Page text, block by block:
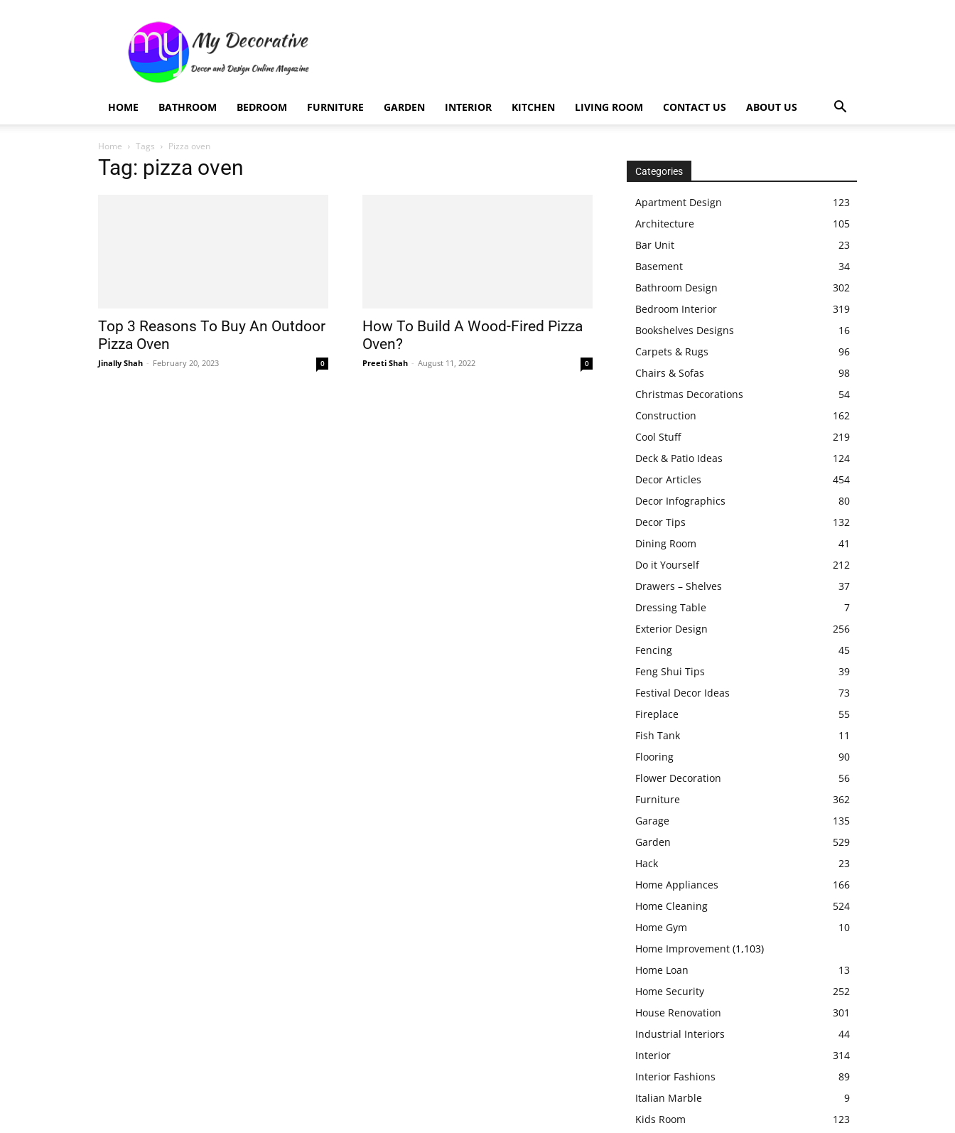
Decorative
HOME BATHROOM BEDROOM FURNITURE GARDEN INTERIOR KITCHEN LIVING ROOM CONTACT US ABOUT US
Home Tags Pizza oven
Tag: pizza oven
Top 3 Reasons To Buy An Outdoor
Pizza Oven
Jinally Shah - February 20, 2023 0
How To Build A Wood-Fired Pizza
Oven?
Preeti Shah - August 11, 2022 0
Categories
Apartment Design
123
Architecture
105
Bar Unit
23
Basement
34
Bathroom Design
302
Bedroom Interior
319
Bookshelves Designs
16
Carpets & Rugs
96
Chairs & Sofas
98
Christmas Decorations
54
Construction
162
Cool Stuff
219
Deck & Patio Ideas
124
Decor Articles
454
Decor Infographics
80
Decor Tips
132
Dining Room
41
Do it Yourself
212
Drawers – Shelves
37
Dressing Table
7
Exterior Design
256
Fencing
45
Feng Shui Tips
39
Festival Decor Ideas
73
Fireplace
55
Fish Tank
11
Flooring
90
Flower Decoration
56
Furniture
362
Garage
135
Garden
529
Hack
23
Home Appliances
166
Home Cleaning
524
Home Gym
10
Home Improvement (1,103)
Home Loan
13
Home Security
252
House Renovation
301
Industrial Interiors
44
Interior
314
Interior Fashions
89
Italian Marble
9
Kids Room
123